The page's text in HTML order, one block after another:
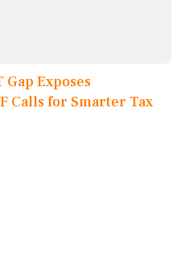
Gap Exposes
Calls for Smarter Tax